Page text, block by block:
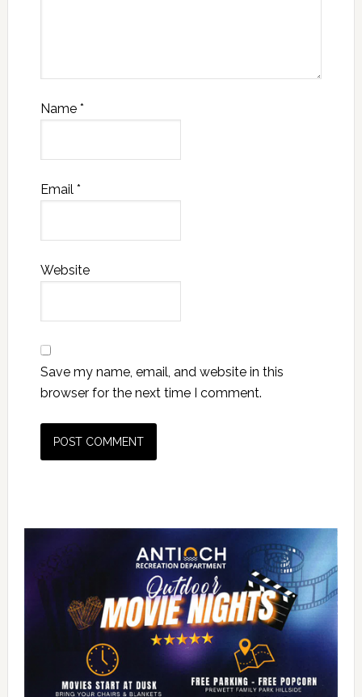
Name *
Email *
Website
Save my name, email, and website in this
browser for the next time I comment.